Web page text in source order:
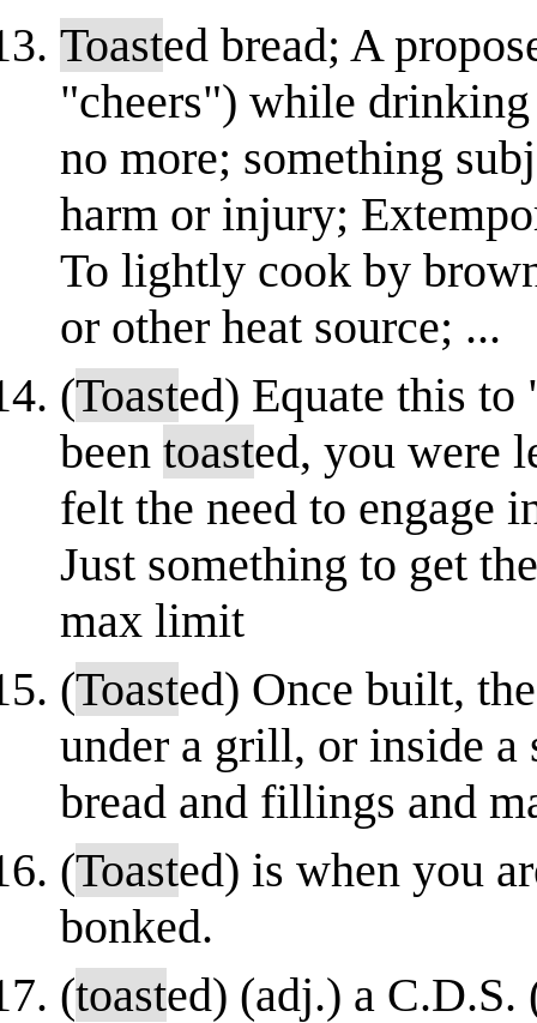
Toasted bread; A
"cheers") while
no more; something
harm or injury;
To lightly cook by
or other heat source; ...
(Toasted) Equate this
been toasted, you were
felt the need to engage
Just something to get
max limit
(Toasted) Once built,
under a grill, or inside a
bread and fillings and
(Toasted) is when you
bonked.
(toasted) (adj.) a C.D.S.